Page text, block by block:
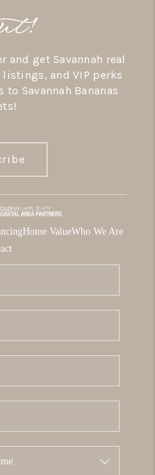
and get Savannah real
and VIP perks
Savannah Bananas
Home ValueWho We Are